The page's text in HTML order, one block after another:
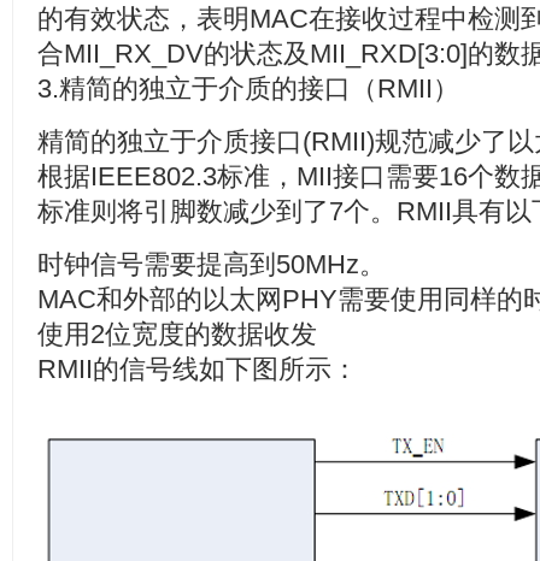
的有效状态，表明MAC在接收过程中检测
合MII_RX_DV的状态及 MII_RXD[3:0]的数
3.精简的独立于介质的接口（RMII ）
精简的独立于介质接口(RMII)规范减少了
根据IEEE802.3标准， MII接口需要16个数
标准则将引脚数减少到了7个。 RMII具有以
时钟信号需要提高到 50MHz。
MAC和外部的以太网 PHY需要使用同样的
使用 2位宽度的数据收发
RMII的信号线如下图所示：